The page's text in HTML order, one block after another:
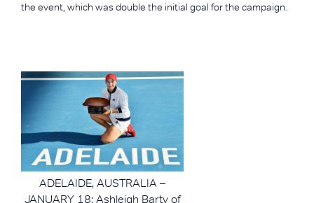
the event, which was double the initial goal for the campaign.
ADELAIDE, AUSTRALIA –
JANUARY 18: Ashleigh Barty of